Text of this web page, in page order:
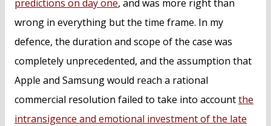
predictions on day one, and was more right than
wrong in everything but the time frame. In my
defence, the duration and scope of the case was
completely unprecedented, and the assumption that
Apple and Samsung would reach a rational
commercial resolution failed to take into accountthe
intransigence and emotional investment of the late